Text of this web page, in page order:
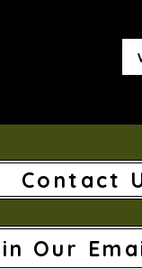
Contact
Our